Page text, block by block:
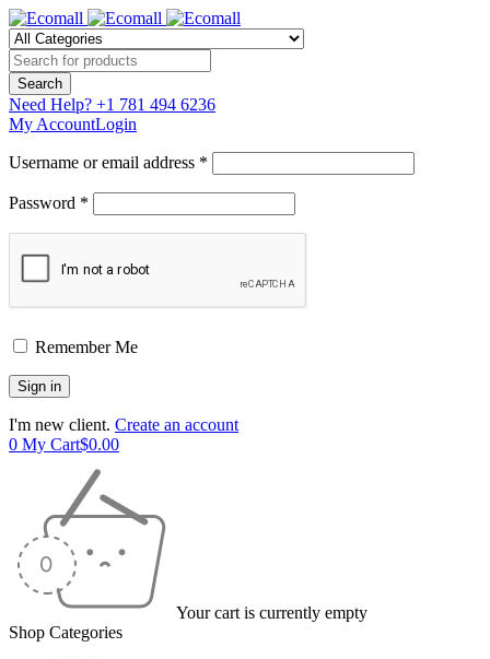
Need Help? +1 781 494 6236
My AccountLogin
Username or email address *
Password *
Remember Me
I'm new client. Create an account
0 My Cart$0.00
Your cart is currently empty
Shop Categories